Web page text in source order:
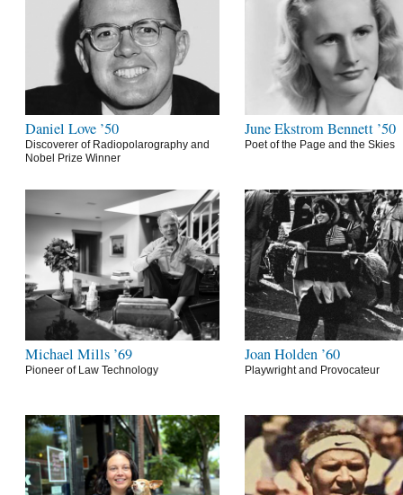
Daniel Love ’50
Discoverer of Radiopolarography and
Nobel Prize Winner
June Ekstrom Bennett ’50
Poet of the Page and the Skies
Michael Mills ’69
Pioneer of Law Technology
Joan Holden ’60
Playwright and Provocateur